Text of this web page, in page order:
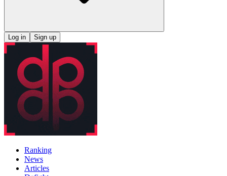
Log in Sign up
Ranking
News
Articles